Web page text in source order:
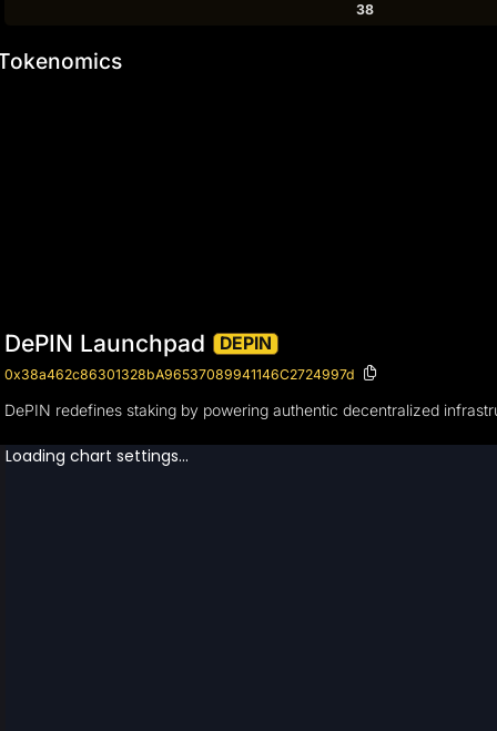
38
DePIN Launchpad DEPIN
0x38a462c86301328bA96537089941146C2724997d
DePIN redefines staking by powering authentic decentralized